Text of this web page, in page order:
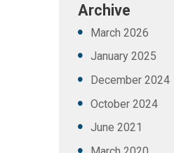
Archive
March 2026
January 2025
December 2024
October 2024
June 2021